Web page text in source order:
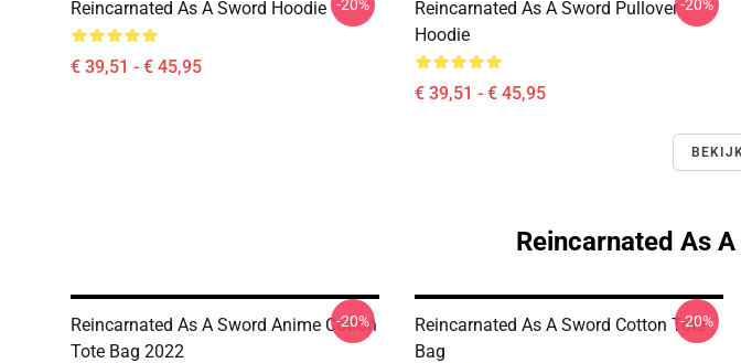
Reincarnated As A Sword Hoodie
€ 39,51 - € 45,95
-20%
Reincarnated As A Sword Pullover
Hoodie
€ 39,51 - € 45,95
-20%
Reincarnated As
Reincarnated As A Sword Anime Cotton
Tote Bag 2022
-20%
Reincarnated As A Sword Cotton Tote
Bag
-20%